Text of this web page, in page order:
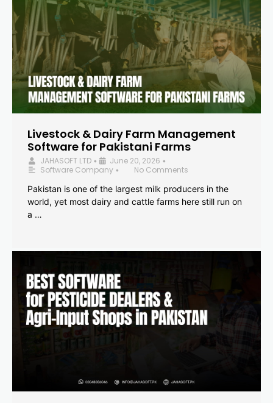
Livestock & Dairy Farm Management
Software for Pakistani Farms
JAHASOFT LTD • June 20, 2026 •
Software Company •
No Comments
Pakistan is one of the largest milk producers in the
world, yet most dairy and cattle farms here still run on
a …